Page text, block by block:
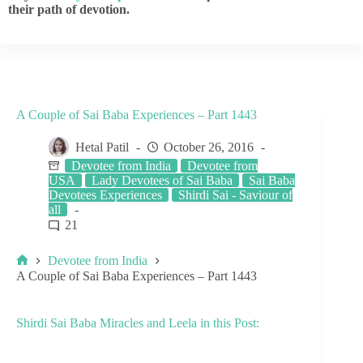
their path of devotion.
A Couple of Sai Baba Experiences – Part 1443
Hetal Patil
October 26, 2016
Devotee from India
Devotee from
USA
Lady Devotees of Sai Baba
Sai Baba
Devotees Experiences
Shirdi Sai - Saviour of
all
21
Devotee from India
A Couple of Sai Baba Experiences – Part 1443
Shirdi Sai Baba Miracles and Leela in this Post: